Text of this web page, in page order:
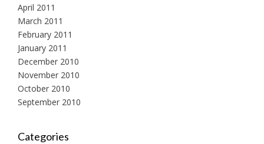
April 2011
March 2011
February 2011
January 2011
December 2010
November 2010
October 2010
September 2010
Categories